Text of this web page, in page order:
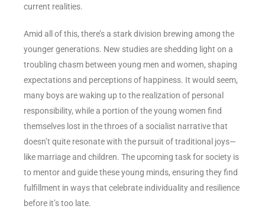
current realities.
Amid all of this, there’s a stark division brewing among the
younger generations. New studies are shedding light on a
troubling chasm between young men and women, shaping
expectations and perceptions of happiness. It would seem,
many boys are waking up to the realization of personal
responsibility, while a portion of the young women find
themselves lost in the throes of a socialist narrative that
doesn’t quite resonate with the pursuit of traditional joys—
like marriage and children. The upcoming task for society is
to mentor and guide these young minds, ensuring they find
fulfillment in ways that celebrate individuality and resilience
before it’s too late.